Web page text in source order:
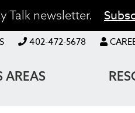
Talk newsletter.
402-472-5678
AREAS